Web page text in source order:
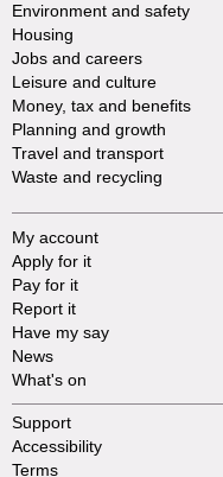
Environment and safety
Housing
Jobs and careers
Leisure and culture
Money, tax and benefits
Planning and growth
Travel and transport
Waste and recycling
My account
Apply for it
Pay for it
Report it
Have my say
News
What's on
Support
Accessibility
Terms